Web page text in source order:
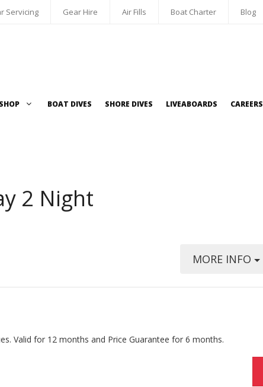
Servicing Gear Hire Air Fills Boat Charter Blog
SHOP BOAT DIVES SHORE DIVES LIVEABOARDS CAREERS
2 Night
MORE INFO
Valid for 12 months and Price Guarantee for 6 months.